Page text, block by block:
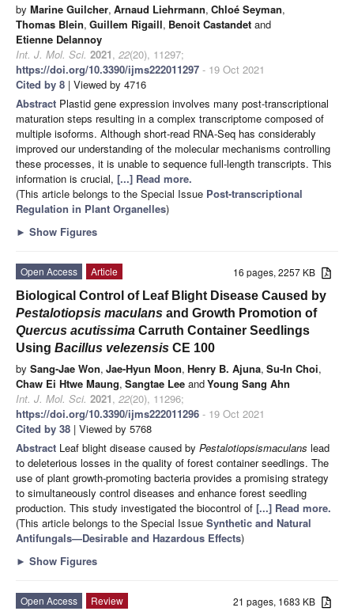
by Marine Guilcher, Arnaud Liehrmann, Chloé Seyman,
Thomas Blein, Guillem Rigaill, Benoit Castandet and
Etienne Delannoy
Int. J. Mol. Sci. 2021, 22(20), 11297;
https://doi.org/10.3390/ijms222011297 - 19 Oct 2021
Cited by 8 | Viewed by 4716
Abstract Plastid gene expression involves many post-transcriptional
maturation steps resulting in a complex transcriptome composed of
multiple isoforms. Although short-read RNA-Seq has considerably
improved our understanding of the molecular mechanisms controlling
these processes, it is unable to sequence full-length transcripts. This
information is crucial, [...] Read more.
(This article belongs to the Special Issue Post-transcriptional
Regulation in Plant Organelles)
► Show Figures
16 pages, 2257 KB
Open Access
Article
Biological Control of Leaf Blight Disease Caused by
Pestalotiopsis maculans and Growth Promotion of
Quercus acutissima Carruth Container Seedlings
Using Bacillus velezensis CE 100
by Sang-Jae Won, Jae-Hyun Moon, Henry B. Ajuna, Su-In Choi,
Chaw Ei Htwe Maung, Sangtae Lee andYoung Sang Ahn
Int. J. Mol. Sci. 2021, 22(20), 11296;
https://doi.org/10.3390/ijms222011296 - 19 Oct 2021
Cited by 38 | Viewed by 5768
Abstract Leaf blight disease caused by Pestalotiopsismaculans lead
to deleterious losses in the quality of forest container seedlings. The
use of plant growth-promoting bacteria provides a promising strategy
to simultaneously control diseases and enhance forest seedling
production. This study investigated the biocontrol of [...] Read more.
(This article belongs to the Special Issue Synthetic and Natural
Antifungals—Desirable and Hazardous Effects)
► Show Figures
21 pages, 1683 KB
Open Access Review